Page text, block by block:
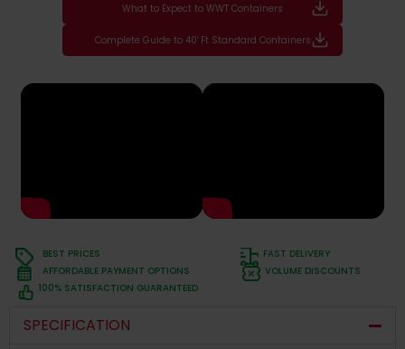
What to Expect to WWT Containers
Complete Guide to 40' Ft Standard Containers
BEST PRICES
FAST DELIVERY
AFFORDABLE PAYMENT OPTIONS
VOLUME DISCOUNTS
100% SATISFACTION GUARANTEED
SPECIFICATION